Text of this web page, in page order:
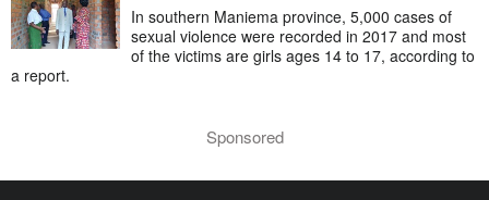
In southern Maniema province, 5,000 cases of
sexual violence were recorded in 2017 and most
of the victims are girls ages 14 to 17, according to
a report.
Sponsored